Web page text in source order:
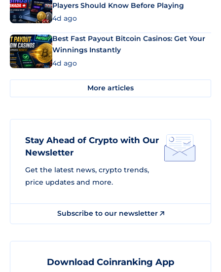
Players Should Know Before Playing
4d ago
Best Fast Payout Bitcoin Casinos: Get Your
Winnings Instantly
4d ago
More articles
Stay Ahead of Crypto with Our
Newsletter
Get the latest news, crypto trends,
price updates and more.
Subscribe to our newsletter
Download Coinranking App